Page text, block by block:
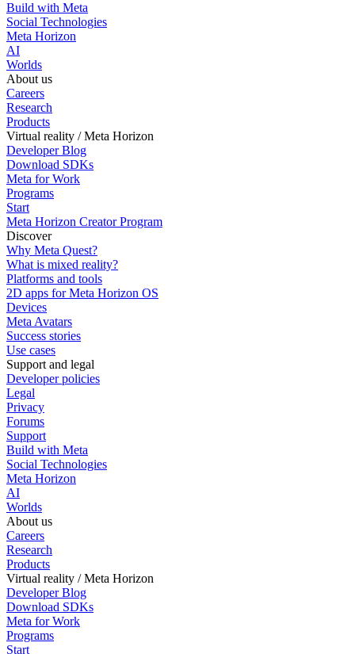
Build with Meta
Social Technologies
Meta Horizon
AI
Worlds
About us
Careers
Research
Products
Virtual reality / Meta Horizon
Developer Blog
Download SDKs
Meta for Work
Programs
Start
Meta Horizon Creator Program
Discover
Why Meta Quest?
What is mixed reality?
Platforms and tools
2D apps for Meta Horizon OS
Devices
Meta Avatars
Success stories
Use cases
Support and legal
Developer policies
Legal
Privacy
Forums
Support
Build with Meta
Social Technologies
Meta Horizon
AI
Worlds
About us
Careers
Research
Products
Virtual reality / Meta Horizon
Developer Blog
Download SDKs
Meta for Work
Programs
Start